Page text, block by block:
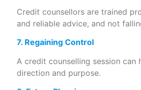
Credit counsellors are trained
and reliable advice, and not
7. Regaining Control
A credit counselling session
direction and purpose.